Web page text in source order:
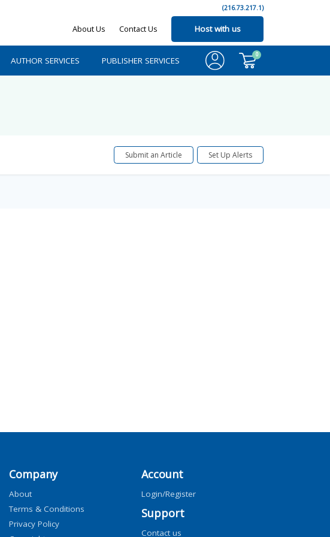
(216.73.217.1)
About Us Contact Us Host with us
AUTHOR SERVICES PUBLISHER SERVICES
0
Submit an Article Set Up Alerts
Company
About
Terms & Conditions
Privacy Policy
Account
Login/Register
Support
Contact us